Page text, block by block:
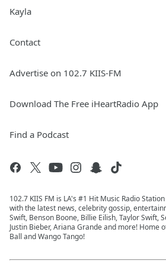
Kayla
Contact
Advertise on 102.7 KIIS-FM
Download The Free iHeartRadio App
Find a Podcast
102.7 KIIS FM is LA's #1 Hit Music Radio
with the latest news, celebrity gossip,
Swift, Benson Boone, Billie Eilish, Taylor Swift,
Justin Bieber, Ariana Grande and more! Home
Ball and Wango Tango!